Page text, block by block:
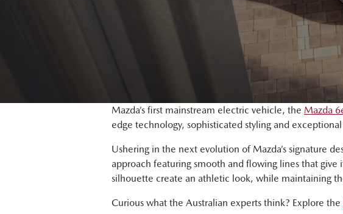
Mazda’s first mainstream electric vehicle, the Mazda
edge technology, sophisticated styling and
Ushering in the next evolution of Mazda’s signature
approach featuring smooth and flowing lines that
silhouette create an athletic look, while maintaining
Curious what the Australian experts think? Explore the